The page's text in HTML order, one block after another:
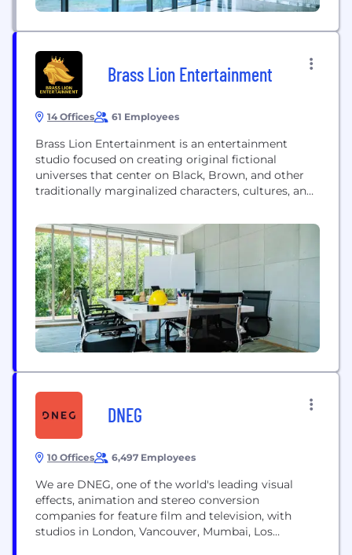
Brass Lion Entertainment
14 Offices 61 Employees
Brass Lion Entertainment is an entertainment
studio focused on creating original fictional
universes that center on Black, Brown, and other
traditionally marginalized characters, cultures, and
propelled by an inclusive culture and a diverse
workforce that fosters belongingness. We have
adapted to a fully remote working structure, with
our team members contributing from New...
DNEG
10 Offices 6,497 Employees
We are DNEG, one of the world's leading visual
effects, animation and stereo conversion
companies for feature film and television, with
studios in London, Vancouver, Mumbai, Los